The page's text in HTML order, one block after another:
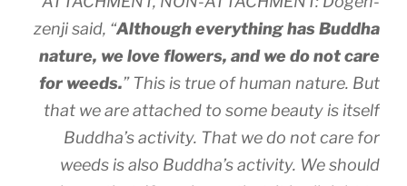
zenji said, “Although everything has Buddha
nature, we love flowers, and we do not care
for weeds.” This is true of human nature. But
that we are attached to some beauty is itself
Buddha’s activity. That we do not care for
weeds is also Buddha’s activity. We should